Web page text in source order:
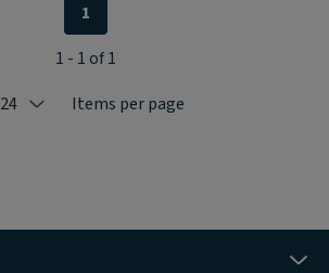
Selected: 24
24 Items per page
1
1 - 1 of 1